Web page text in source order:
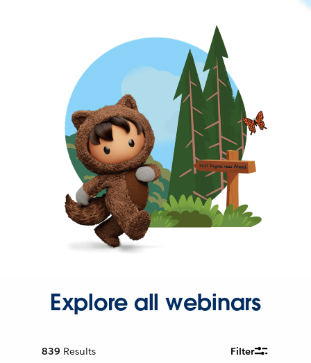
Explore all webinars
839 Results Filter